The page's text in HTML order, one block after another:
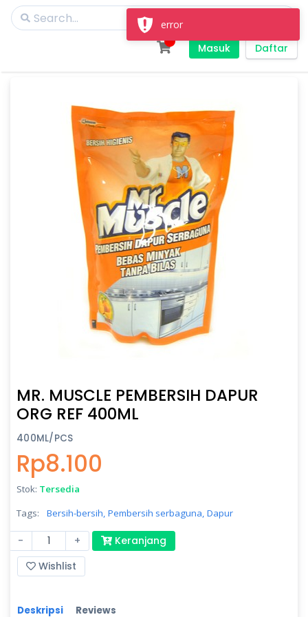
Masuk Daftar
MR. MUSCLE PEMBERSIH DAPUR
ORG REF 400ML
400ML/PCS
Rp8.100
Stok: Tersedia
Tags:
Bersih-bersih, Pembersih serbaguna, Dapur
- +
Keranjang
Wishlist
Deskripsi Reviews
error